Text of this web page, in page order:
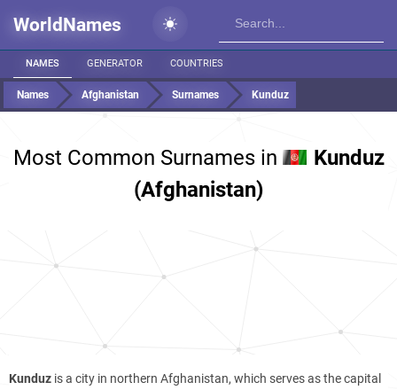
WorldNames
NAMES GENERATOR COUNTRIES
Names Afghanistan Surnames Kunduz
Most Common Surnames in
Kunduz
(Afghanistan)
Kunduz is a city in northern Afghanistan, which serves as the capital